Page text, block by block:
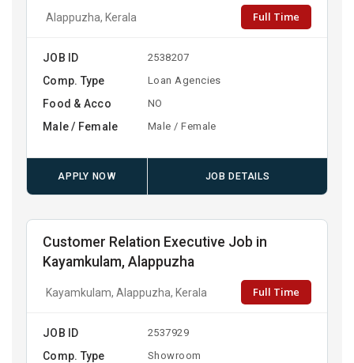
Alappuzha, Kerala Full Time
JOB ID 2538207
Comp. Type Loan Agencies
Food & Acco NO
Male / Female Male / Female
APPLY NOW JOB DETAILS
Customer Relation Executive Job in
Kayamkulam, Alappuzha
Kayamkulam, Alappuzha, Kerala Full Time
JOB ID 2537929
Comp. Type Showroom